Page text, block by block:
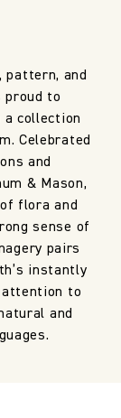
pattern, and
to
collection
Celebrated
and
& Mason,
flora and
sense of
pairs
instantly
attention to
and